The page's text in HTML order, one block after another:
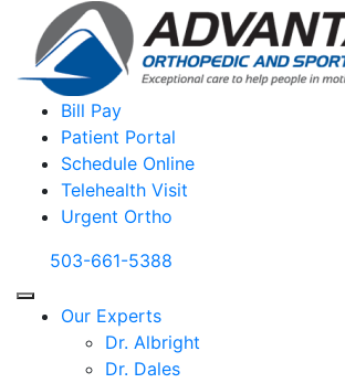
Bill Pay
Patient Portal
Schedule Online
Telehealth Visit
Urgent Ortho
503-661-5388
Our Experts
Dr. Albright
Dr. Dales